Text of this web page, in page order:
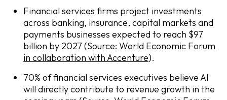
Financial services firms project investments
across banking, insurance, capital markets and
payments businesses expected to reach $97
billion by 2027 (Source: World Economic Forum
in collaboration with Accenture).
70% of financial services executives believe AI
will directly contribute to revenue growth in the